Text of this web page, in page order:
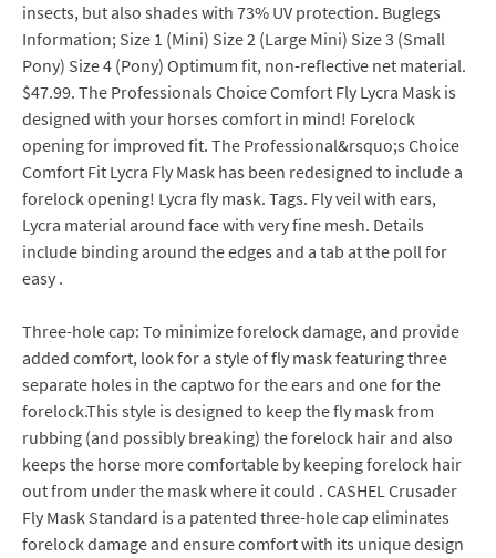
insects, but also shades with 73% UV protection. Buglegs
Information; Size 1 (Mini) Size 2 (Large Mini) Size 3 (Small
Pony) Size 4 (Pony) Optimum fit, non-reflective net material.
$47.99. The Professionals Choice Comfort Fly Lycra Mask is
designed with your horses comfort in mind! Forelock
opening for improved fit. The Professional&rsquo;s Choice
Comfort Fit Lycra Fly Mask has been redesigned to include a
forelock opening! Lycra fly mask. Tags. Fly veil with ears,
Lycra material around face with very fine mesh. Details
include binding around the edges and a tab at the poll for
easy .
Three-hole cap: To minimize forelock damage, and provide
added comfort, look for a style of fly mask featuring three
separate holes in the captwo for the ears and one for the
forelock.This style is designed to keep the fly mask from
rubbing (and possibly breaking) the forelock hair and also
keeps the horse more comfortable by keeping forelock hair
out from under the mask where it could . CASHEL Crusader
Fly Mask Standard is a patented three-hole cap eliminates
forelock damage and ensure comfort with its unique design